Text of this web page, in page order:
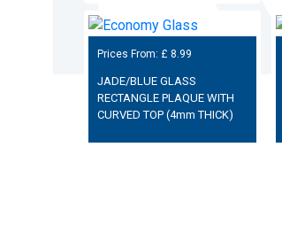
Prices From: £ 8.99
JADE/BLUE GLASS
RECTANGLE PLAQUE WITH
CURVED TOP (4mm THICK)